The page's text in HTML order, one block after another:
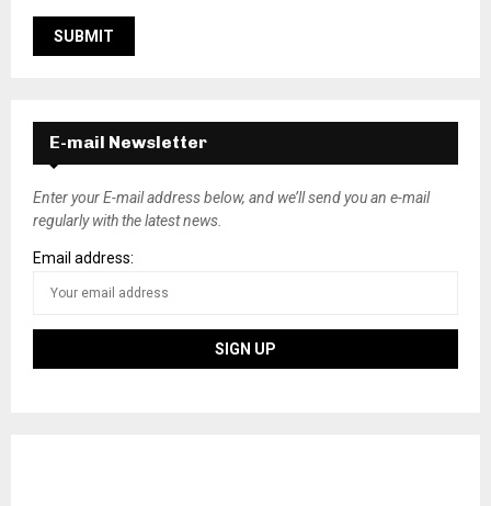
E-mail Newsletter
Enter your E-mail address below, and we’ll send you an e-mail
regularly with the latest news.
Email address: